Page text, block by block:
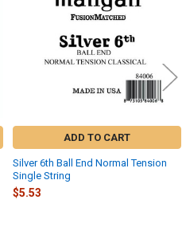
ADD TO CART
Silver 6th Ball End Normal Tension
Single String
$5.53